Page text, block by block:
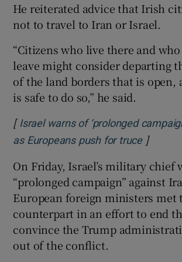
He reiterated advice that Irish
not to travel to Iran or Israel.
“Citizens who live there and
leave might consider departing
of the land borders that is open,
is safe to do so,” he said.
[ Israel warns of ‘prolonged
as Europeans push for truceOpens
]
On Friday, Israel’s military chief
“prolonged campaign” against
European foreign ministers met
counterpart in an effort to end
convince the Trump
out of the conflict.